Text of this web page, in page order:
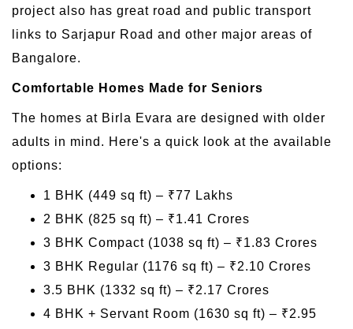
project also has great road and public transport
links to Sarjapur Road and other major areas of
Bangalore.
Comfortable Homes Made for Seniors
The homes at Birla Evara are designed with older
adults in mind. Here's a quick look at the available
options:
1 BHK (449 sq ft) – ₹77 Lakhs
2 BHK (825 sq ft) – ₹1.41 Crores
3 BHK Compact (1038 sq ft) – ₹1.83 Crores
3 BHK Regular (1176 sq ft) – ₹2.10 Crores
3.5 BHK (1332 sq ft) – ₹2.17 Crores
4 BHK + Servant Room (1630 sq ft) – ₹2.95